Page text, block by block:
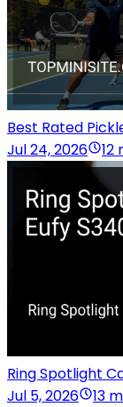
Best Rated
Jul 24, 2026
12
Ring Spotlight
Jul 5, 2026
13